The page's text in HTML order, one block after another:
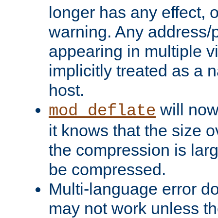
longer has any effect,
warning. Any address/
appearing in multiple
implicitly treated as a
host.
mod_deflate will
it knows that the size
the compression is
be compressed.
Multi-language error
may not work unless